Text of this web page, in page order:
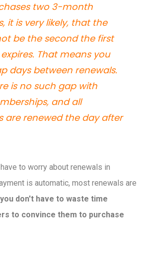
two 3-month
it is very likely, that the
be the second the first
That means you
days between renewals.
is no such gap with
and all
are renewed the day after
to worry about renewals in
is automatic, most renewals are
you don't have to waste time
to convince them to purchase